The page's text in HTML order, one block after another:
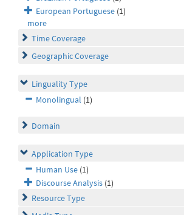
European Portuguese (1)
more
Time Coverage
Geographic Coverage
Linguality Type
Monolingual (1)
Domain
Application Type
Human Use (1)
Discourse Analysis (1)
Resource Type